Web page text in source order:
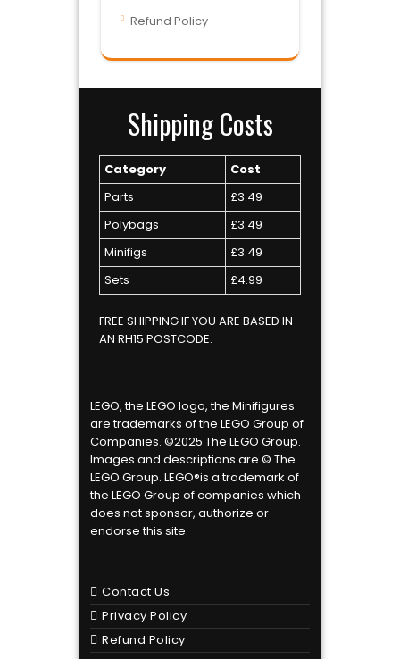
Refund Policy
Shipping Costs
Category
Cost
Parts
£3.49
Polybags
£3.49
Minifigs
£3.49
Sets
£4.99
FREE SHIPPING IF YOU ARE BASED IN
AN RH15 POSTCODE.
LEGO, the LEGO logo, the Minifigures
are trademarks of the LEGO Group of
Companies. ©2025 The LEGO Group.
Images and descriptions are © The
LEGO Group. LEGO®is a trademark of
the LEGO Group of companies which
does not sponsor, authorize or
endorse this site.
Contact Us
Privacy Policy
Refund Policy